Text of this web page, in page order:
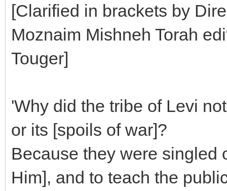
[Clarified in brackets by
Moznaim Mishneh Torah
Touger]
'Why did the tribe of Levi
or its [spoils of war]?
Because they were singled
Him], and to teach the